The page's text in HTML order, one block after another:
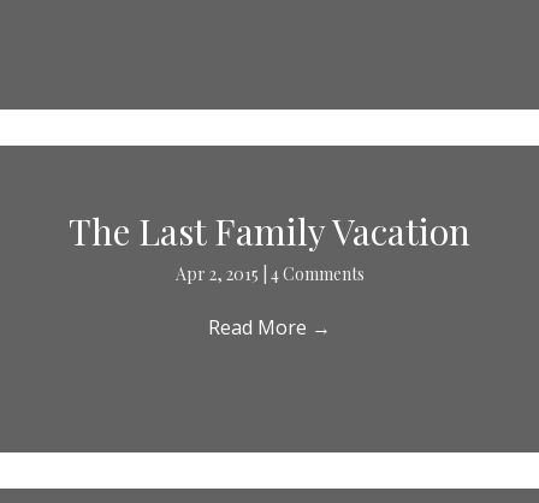
The Last Family Vacation
Apr 2, 2015 4 Comments
Read More →